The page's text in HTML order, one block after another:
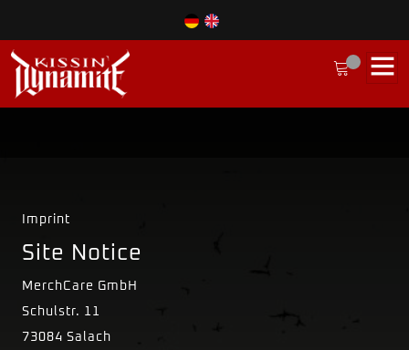
Imprint
Site Notice
MerchCare GmbH
Schulstr. 11
73084 Salach